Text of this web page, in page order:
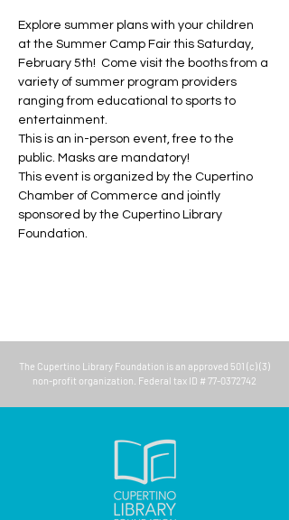
Explore summer plans with your children
at the Summer Camp Fair this Saturday,
February 5th!  Come visit the booths from a
variety of summer program providers
ranging from educational to sports to
entertainment.
This is an in-person event, free to the
public. Masks are mandatory!
This event is organized by the Cupertino
Chamber of Commerce and jointly
sponsored by the Cupertino Library
Foundation.
The Cupertino Library Foundation is an approved 501 (c) (3)
non-profit organization. Federal tax ID # 77-0372742